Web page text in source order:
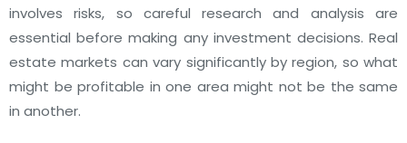
involves risks, so careful research and analysis are
essential before making any investment decisions. Real
estate markets can vary significantly by region, so what
might be profitable in one area might not be the same
in another.